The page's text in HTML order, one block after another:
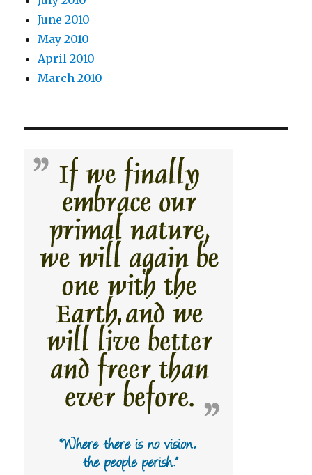
June 2010
May 2010
April 2010
March 2010